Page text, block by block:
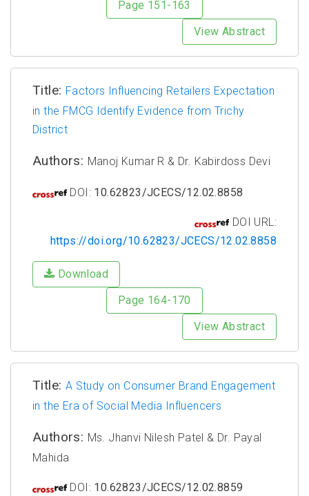
Page 151-163
View Abstract
Title: Factors Influencing Retailers Expectation
in the FMCG Identify Evidence from Trichy
District
Authors: Manoj Kumar R & Dr. Kabirdoss Devi
DOI: 10.62823/JCECS/12.02.8858
DOI URL:
https://doi.org/10.62823/JCECS/12.02.8858
Download
Page 164-170
View Abstract
Title: A Study on Consumer Brand Engagement
in the Era of Social Media Influencers
Authors: Ms. Jhanvi Nilesh Patel & Dr. Payal
Mahida
DOI: 10.62823/JCECS/12.02.8859